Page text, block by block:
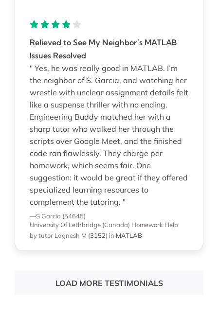
Relieved to See My Neighbor’s MATLAB
Issues Resolved
" Yes, he was really good in MATLAB. I’m
the neighbor of S. Garcia, and watching her
wrestle with unclear assignment details felt
like a suspense thriller with no ending.
Engineering Buddy matched her with a
sharp tutor who walked her through the
scripts over Google Meet, and the finished
code ran flawlessly. They charge per
homework, which seems fair. One
suggestion: it would be great if they offered
specialized learning resources to
complement the tutoring. "
—S Garcia (54645)
University Of Lethbridge (Canada) Homework Help
by tutor Lagnesh M (3152) in MATLAB
LOAD MORE TESTIMONIALS